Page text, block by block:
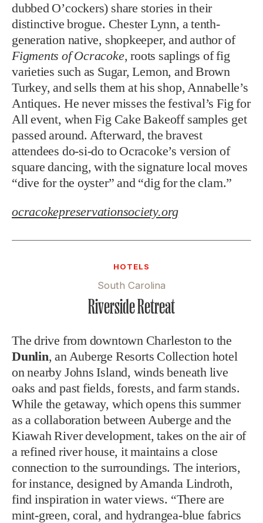
dubbed O’cockers) share stories in their
distinctive brogue. Chester Lynn, a tenth-
generation native, shopkeeper, and author of
Figments of Ocracoke, roots saplings of fig
varieties such as Sugar, Lemon, and Brown
Turkey, and sells them at his shop, Annabelle’s
Antiques. He never misses the festival’s Fig for
All event, when Fig Cake Bakeoff samples get
passed around. Afterward, the bravest
attendees do-si-do to Ocracoke’s version of
square dancing, with the signature local moves
“dive for the oyster” and “dig for the clam.”
ocracokepreservationsociety.org
HOTELS
South Carolina
Riverside Retreat
The drive from downtown Charleston to the
Dunlin, an Auberge Resorts Collection hotel
on nearby Johns Island, winds beneath live
oaks and past fields, forests, and farm stands.
While the getaway, which opens this summer
as a collaboration between Auberge and the
Kiawah River development, takes on the air of
a refined river house, it maintains a close
connection to the surroundings. The interiors,
for instance, designed by Amanda Lindroth,
find inspiration in water views. “There are
mint-green, coral, and hydrangea-blue fabrics